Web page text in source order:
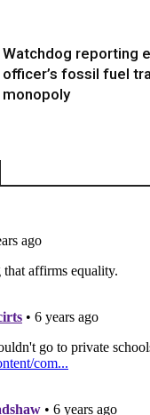
Watchdog reporting
officer’s fossil fuel
monopoly